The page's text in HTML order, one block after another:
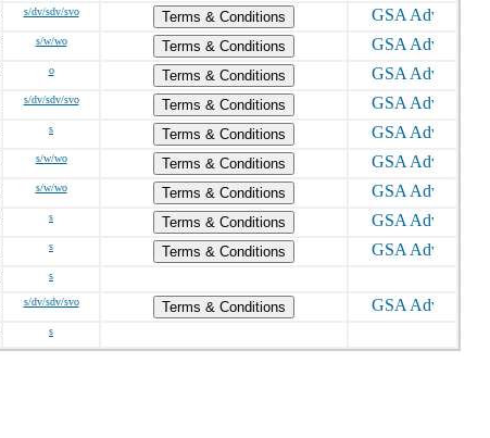
s/dv/sdv/svo
Terms & Conditions
s/w/wo
Terms & Conditions
o
Terms & Conditions
s/dv/sdv/svo
Terms & Conditions
s
Terms & Conditions
s/w/wo
Terms & Conditions
s/w/wo
Terms & Conditions
s
Terms & Conditions
s
Terms & Conditions
s
s/dv/sdv/svo
Terms & Conditions
s